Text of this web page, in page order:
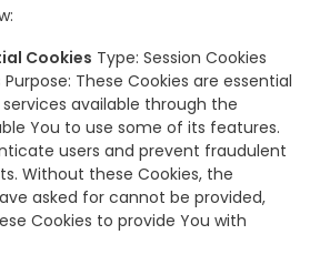
Cookies Type: Session Cookies
These Cookies are essential
available through the
You to use some of its features.
users and prevent fraudulent
Without these Cookies, the
asked for cannot be provided,
Cookies to provide You with